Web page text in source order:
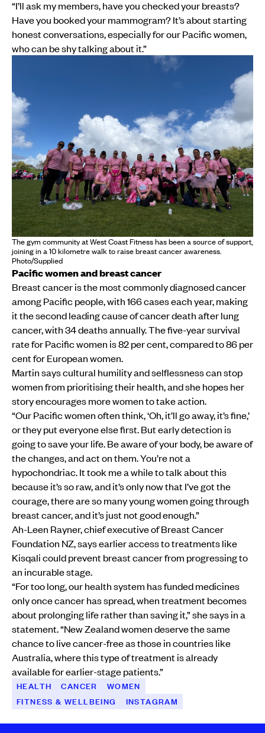
“I’ll ask my members, have you checked your breasts?
Have you booked your mammogram? It’s about starting
honest conversations, especially for our Pacific women,
who can be shy talking about it.”
The gym community at West Coast Fitness has been a source of support,
joining in a 10 kilometre walk to raise breast cancer awareness.
Photo/Supplied
Pacific women and breast cancer
Breast cancer is the most commonly diagnosed cancer
among Pacific people, with 166 cases each year, making
it the second leading cause of cancer death after lung
cancer, with 34 deaths annually. The five-year survival
rate for Pacific women is 82 per cent, compared to 86 per
cent for European women.
Martin says cultural humility and selflessness can stop
women from prioritising their health, and she hopes her
story encourages more women to take action.
“Our Pacific women often think, ‘Oh, it’ll go away, it’s fine,’
or they put everyone else first. But early detection is
going to save your life. Be aware of your body, be aware of
the changes, and act on them. You’re not a
hypochondriac. It took me a while to talk about this
because it’s so raw, and it’s only now that I’ve got the
courage, there are so many young women going through
breast cancer, and it’s just not good enough.”
Ah-Leen Rayner, chief executive of Breast Cancer
Foundation NZ, says earlier access to treatments like
Kisqali could prevent breast cancer from progressing to
an incurable stage.
“For too long, our health system has funded medicines
only once cancer has spread, when treatment becomes
about prolonging life rather than saving it,” she says in a
statement. “New Zealand women deserve the same
chance to live cancer-free as those in countries like
Australia, where this type of treatment is already
available for earlier-stage patients.”
HEALTH CANCER
WOMEN
FITNESS & WELLBEING
INSTAGRAM